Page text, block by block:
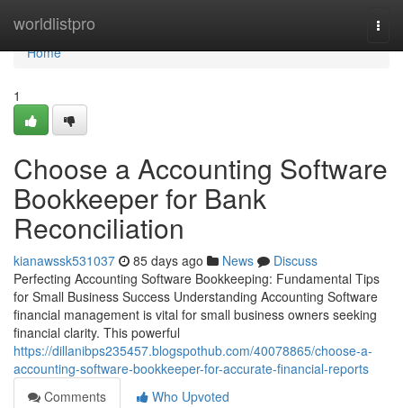
worldlistpro
Home
Home
1
Choose a Accounting Software
Bookkeeper for Bank
Reconciliation
kianawssk531037 85 days ago News
Discuss
Perfecting Accounting Software Bookkeeping: Fundamental Tips
for Small Business Success Understanding Accounting Software
financial management is vital for small business owners seeking
financial clarity. This powerful
https://dillanibps235457.blogspothub.com/40078865/choose-a-
accounting-software-bookkeeper-for-accurate-financial-reports
Comments
Who Upvoted